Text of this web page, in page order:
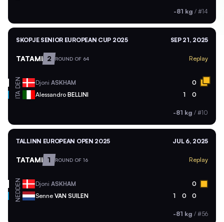
-81 kg / #14
SKOPJE SENIOR EUROPEAN CUP 2025 SEP 21, 2025
TATAMI 2 ROUND OF 64 Replay
DEN Djoni ASKHAM 0
ITA Alessandro BELLINI 1 0
-81 kg / #10
TALLINN EUROPEAN OPEN 2025 JUL 6, 2025
TATAMI 1 ROUND OF 16 Replay
DEN Djoni ASKHAM 0
NED Senne VAN SUILEN 1 0 0
-81 kg / #56